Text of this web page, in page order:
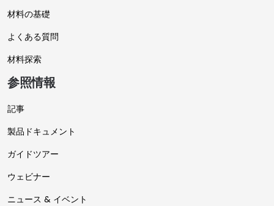
材料の基礎
よくある質問
材料探索
参照情報
記事
製品ドキュメント
ガイドツアー
ウェビナー
ニュース & イベント